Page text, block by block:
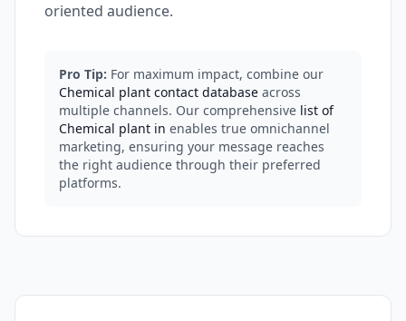
oriented audience.
Pro Tip: For maximum impact, combine our
Chemical plant contact database across
multiple channels. Our comprehensive list of
Chemical plant in enables true omnichannel
marketing, ensuring your message reaches
the right audience through their preferred
platforms.